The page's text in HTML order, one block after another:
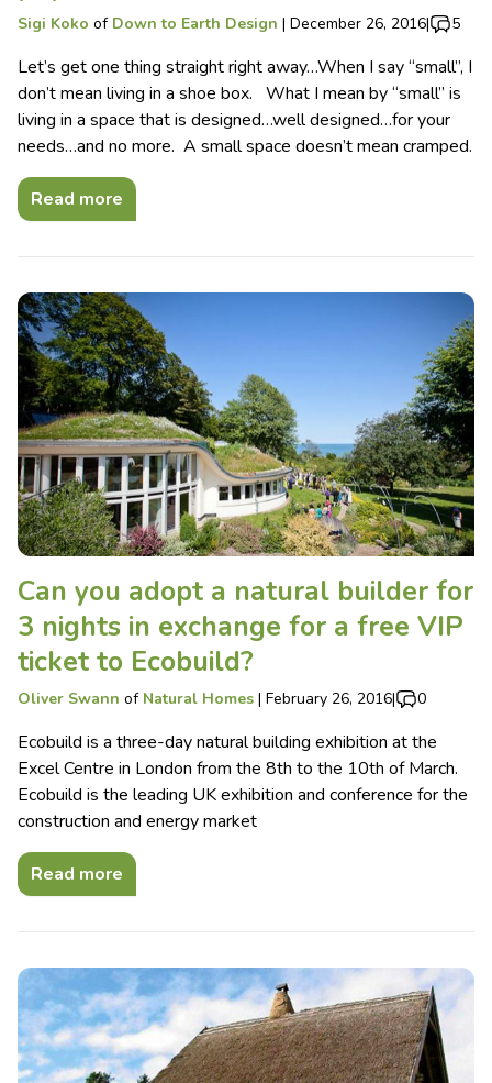
Sigi Koko of Down to Earth Design | December 26, 2016| 5
Let’s get one thing straight right away…When I say “small”, I
don’t mean living in a shoe box. What I mean by “small” is
living in a space that is designed…well designed…for your
needs…and no more. A small space doesn’t mean cramped.
Read more
Can you adopt a natural builder for
3 nights in exchange for a free VIP
ticket to Ecobuild?
Oliver Swann of Natural Homes | February 26, 2016| 0
Ecobuild is a three-day natural building exhibition at the
Excel Centre in London from the 8th to the 10th of March.
Ecobuild is the leading UK exhibition and conference for the
construction and energy market
Read more